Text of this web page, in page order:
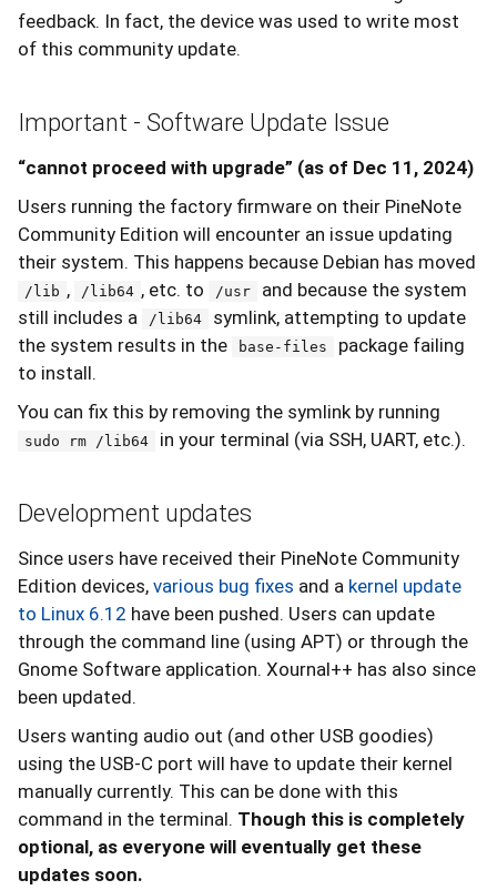
feedback. In fact, the device was used to write most
of this community update.
Important - Software Update Issue
“cannot proceed with upgrade” (as of Dec 11, 2024)
Users running the factory firmware on their PineNote
Community Edition will encounter an issue updating
their system. This happens because Debian has moved
/lib , /lib64 , etc. to /usr
and because the system
still includes a
/lib64
symlink, attempting to update
the system results in the
base-files
package failing
to install.
You can fix this by removing the symlink by running
sudo rm /lib64 in your terminal (via SSH, UART, etc.).
Development updates
Since users have received their PineNote Community
Edition devices, various bug fixes and a kernel update
to Linux 6.12 have been pushed. Users can update
through the command line (using APT) or through the
Gnome Software application. Xournal++ has also since
been updated.
Users wanting audio out (and other USB goodies)
using the USB-C port will have to update their kernel
manually currently. This can be done with this
command in the terminal. Though this is completely
optional, as everyone will eventually get these
updates soon.